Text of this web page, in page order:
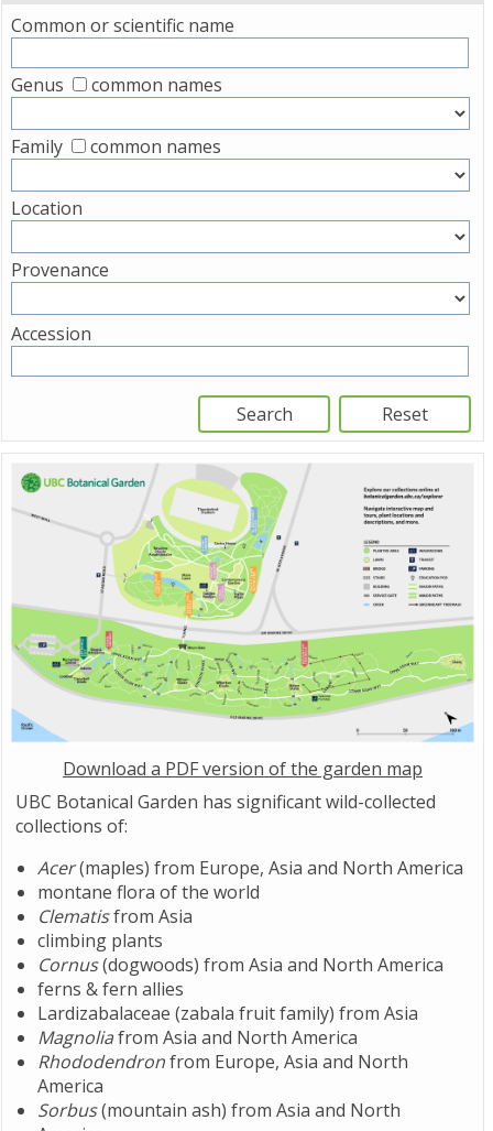
Common or scientific name
Genus common names
Family common names
Location
Provenance
Accession
Download a PDF version of the garden map
UBC Botanical Garden has significant wild-collected
collections of:
Acer(maples) from Europe, Asia and North America
montane flora of the world
Clematisfrom Asia
climbing plants
Cornus(dogwoods) from Asia and North America
ferns & fern allies
Lardizabalaceae (zabala fruit family) from Asia
Magnoliafrom Asia and North America
Rhododendronfrom Europe, Asia and North
America
Sorbus(mountain ash) from Asia and North